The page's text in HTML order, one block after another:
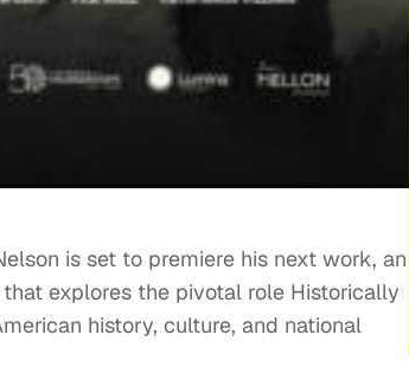
is set to premiere his next work, an
explores the pivotal role Historically
history, culture, and national